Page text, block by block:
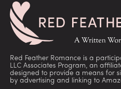
Red Feather Romance is a
LLC Associates Program, an
designed to provide a means for
by advertising and linking to